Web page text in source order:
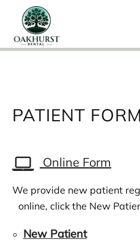
PATIENT
Online Form
We provide new patient
online, click the New
New Patient